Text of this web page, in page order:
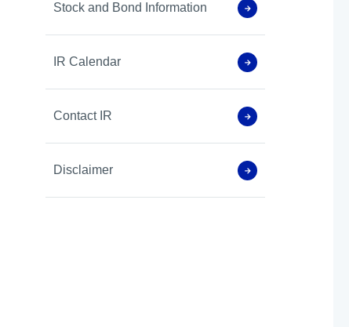
Stock and Bond Information
IR Calendar
Contact IR
Disclaimer